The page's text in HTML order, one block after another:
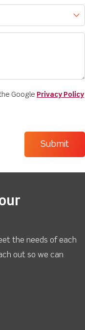
Google Privacy Policy
the needs of each
out so we can